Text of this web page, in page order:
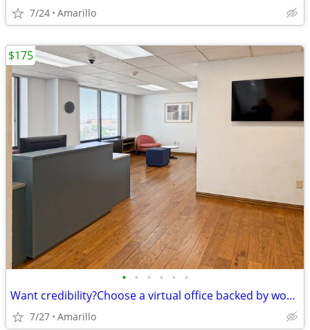
7/24 Amarillo
• • • • • •
Want credibility?Choose a virtual office backed by worldwide expertise
7/27 Amarillo
$175